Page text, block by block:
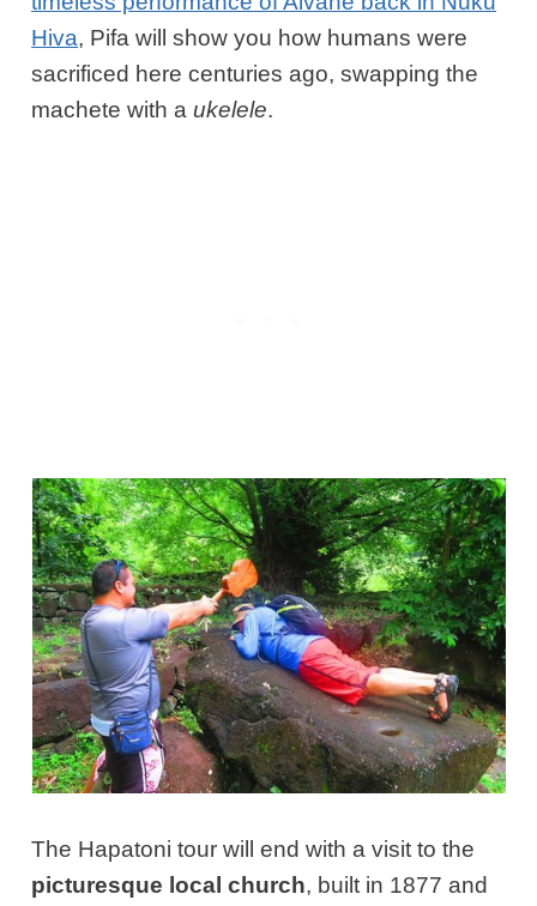
Hiva, Pifa will show you how humans were
sacrificed here centuries ago, swapping the
machete with aukelele.
The Hapatoni tour will end with a visit to the
picturesque local church, built in 1877 and